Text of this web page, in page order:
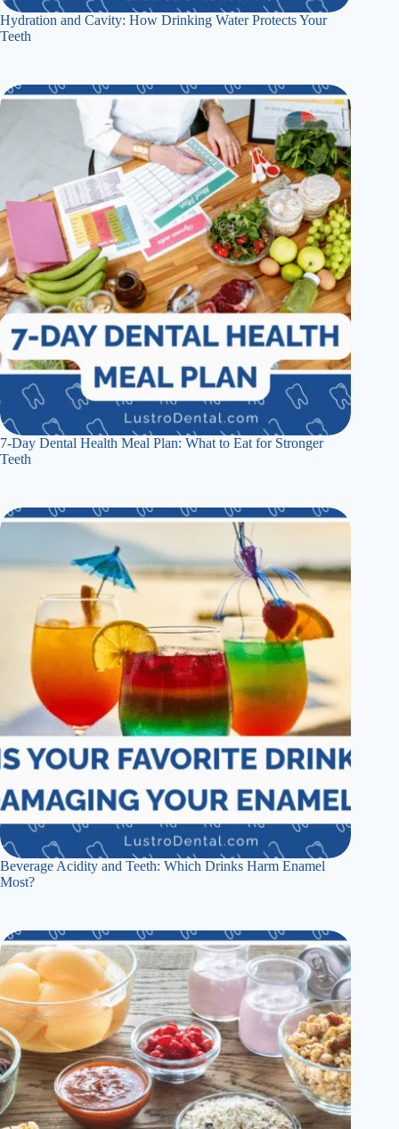
Hydration and Cavity: How Drinking Water Protects Your
Teeth
7-Day Dental Health Meal Plan: What to Eat for Stronger
Teeth
Beverage Acidity and Teeth: Which Drinks Harm Enamel
Most?